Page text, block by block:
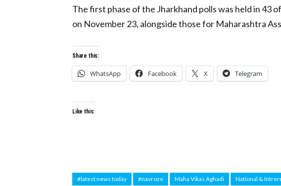
The first phase of the Jharkhand polls was held in 43
on November 23, alongside those for Maharashtra
Share this:
WhatsApp Facebook X Telegram
Like this:
#latest news today #navroze Maha Vikas Aghadi National &